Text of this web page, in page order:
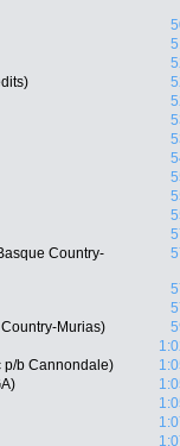
Country-
Murias)
p/b Cannondale)